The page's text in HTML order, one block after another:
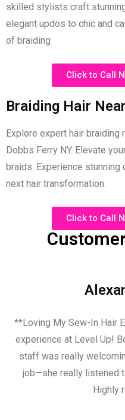
skilled stylists craft
elegant updos to chic and
of braiding
Click to Call
Braiding Hair
Explore expert hair braiding
Dobbs Ferry NY. Elevate
braids. Experience
next hair transformation.
Click to Call
**Loving My Sew-In Hair
experience at Level Up!
staff was really
job—she really listened
Highly